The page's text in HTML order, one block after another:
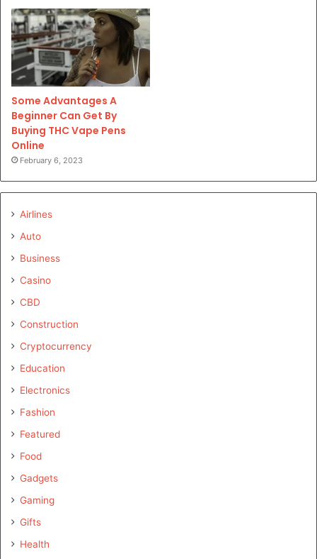
Some Advantages A
Beginner Can Get By
Buying THC Vape Pens
Online
February 6, 2023
Airlines
Auto
Business
Casino
CBD
Construction
Cryptocurrency
Education
Electronics
Fashion
Featured
Food
Gadgets
Gaming
Gifts
Health